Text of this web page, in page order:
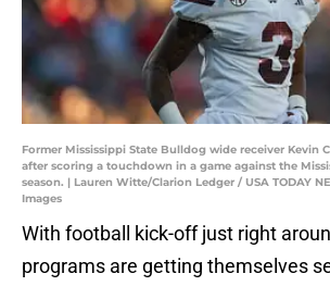
Former Mississippi State Bulldog wide receiver Kevin
after scoring a touchdown in a game against the
season. | Lauren Witte/Clarion Ledger / USA TODAY
Images
With football kick-off just right
programs are getting themselves